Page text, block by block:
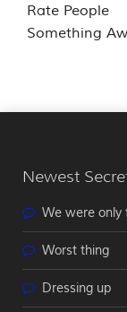
Rate People
Something
Newest
We were only
Worst thing
Dressing up